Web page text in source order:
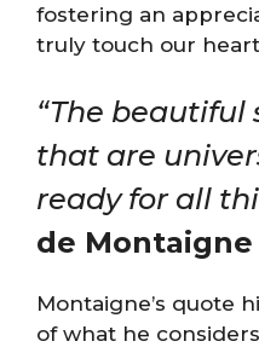
fostering an
truly touch our
“The beautiful
that are
ready for all
de Montaigne
Montaigne’s quote
of what he